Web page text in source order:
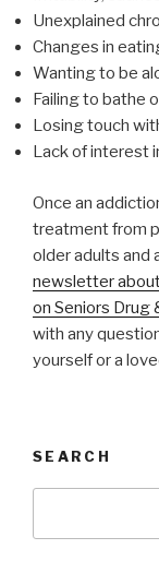
Unexplained
Changes in
Wanting to be
Failing to bathe
Losing touch
Lack of interest
Once an
treatment from
older adults and
newsletter
on Seniors Drug
with any
yourself or a
SEARCH